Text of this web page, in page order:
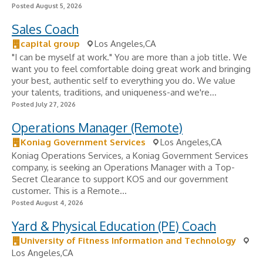
Posted August 5, 2026
Sales Coach
capital group
Los Angeles,CA
"I can be myself at work." You are more than a job title. We
want you to feel comfortable doing great work and bringing
your best, authentic self to everything you do. We value
your talents, traditions, and uniqueness-and we're...
Posted July 27, 2026
Operations Manager (Remote)
Koniag Government Services
Los Angeles,CA
Koniag Operations Services, a Koniag Government Services
company, is seeking an Operations Manager with a Top-
Secret Clearance to support KOS and our government
customer. This is a Remote...
Posted August 4, 2026
Yard & Physical Education (PE) Coach
University of Fitness Information and Technology
Los Angeles,CA